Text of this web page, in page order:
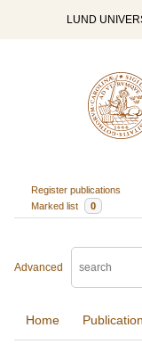
LUND
Register publications
Marked list
0
Advanced
Home